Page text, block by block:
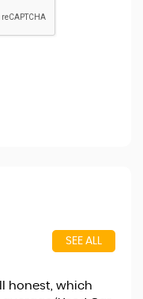
SEE ALL
honest, which